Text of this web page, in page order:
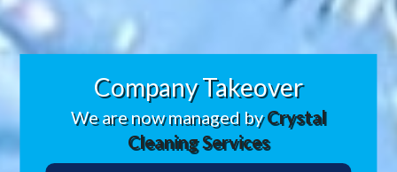
Company Takeover
We are now managed byCrystal
Cleaning Services